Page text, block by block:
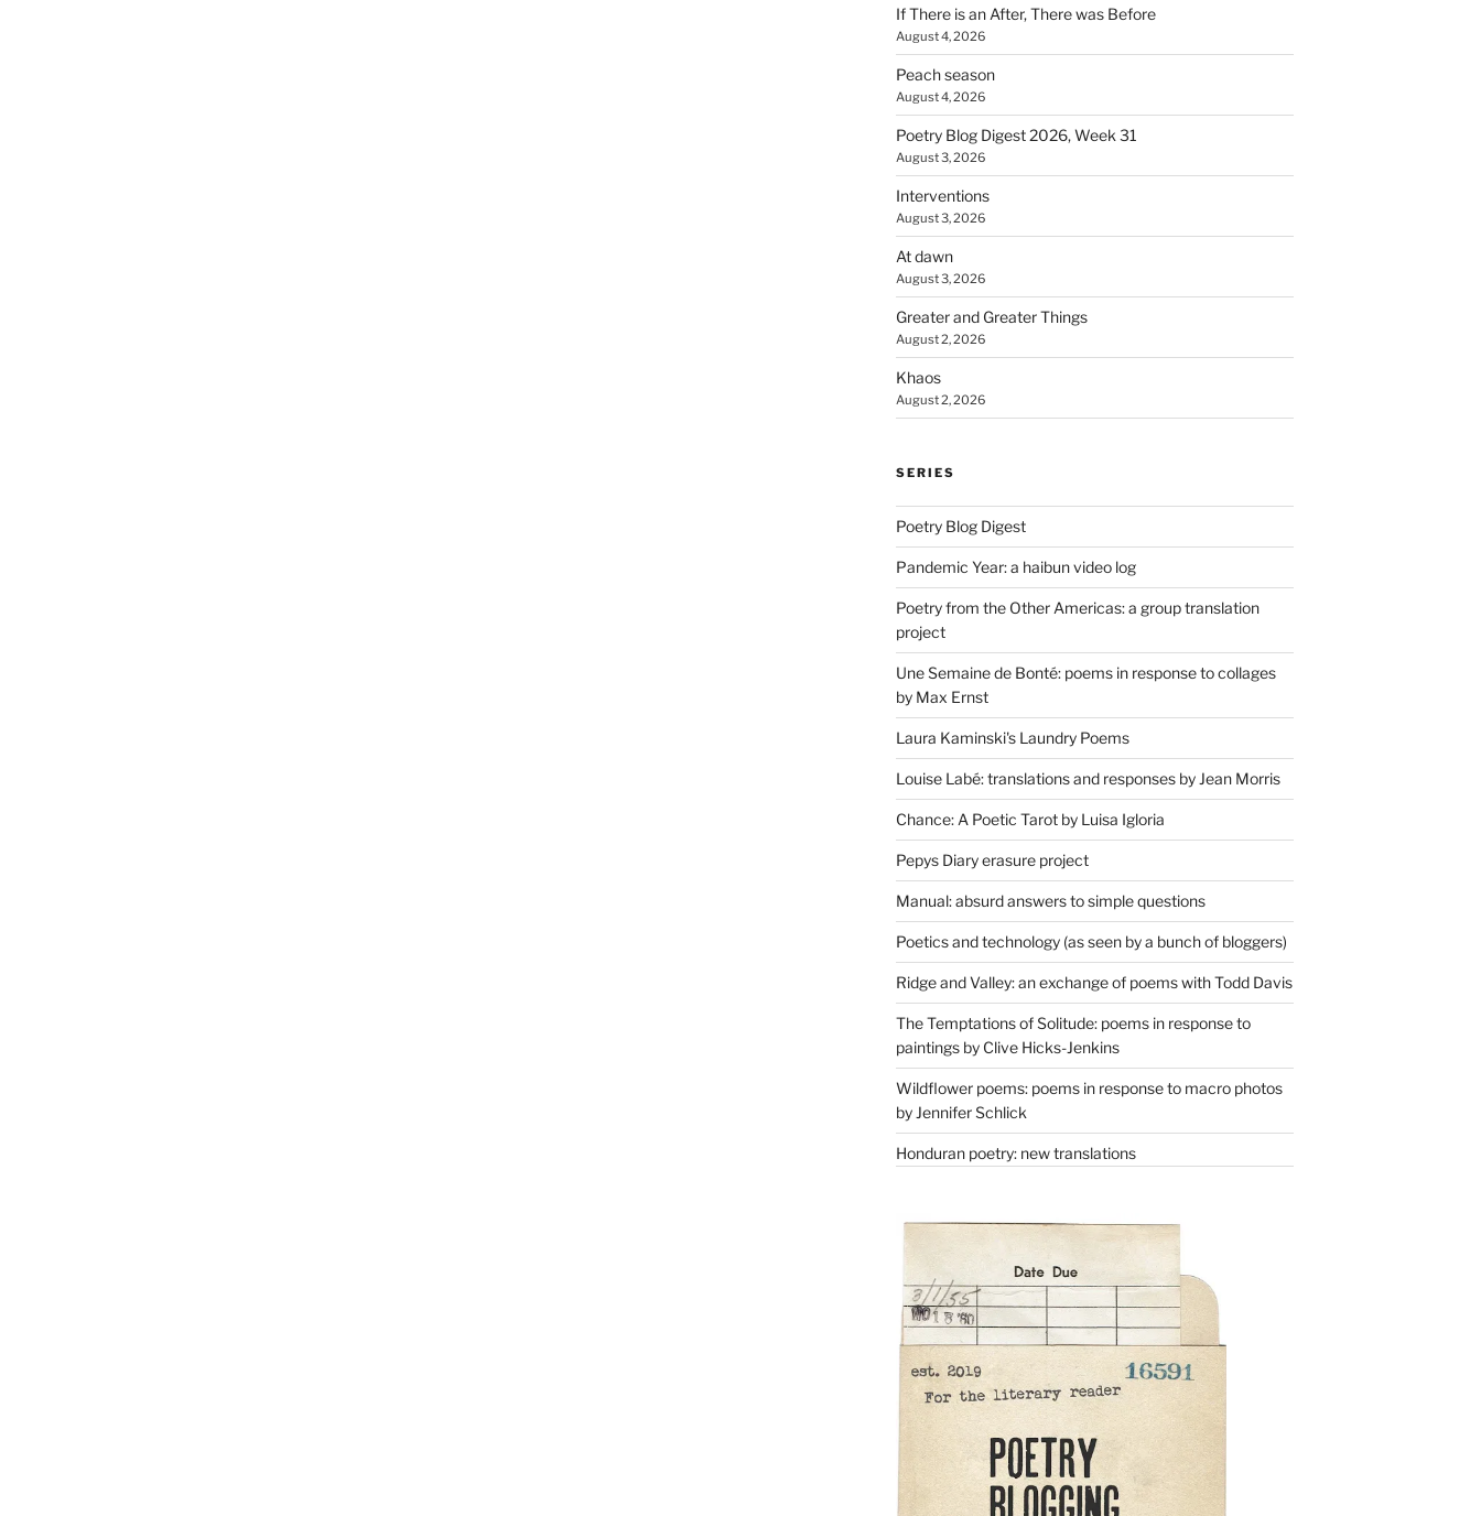
If There is an After, There was Before
August 4, 2026
Peach season
August 4, 2026
Poetry Blog Digest 2026, Week 31
August 3, 2026
Interventions
August 3, 2026
At dawn
August 3, 2026
Greater and Greater Things
August 2, 2026
Khaos
August 2, 2026
SERIES
Poetry Blog Digest
Pandemic Year: a haibun video log
Poetry from the Other Americas: a group translation
project
Une Semaine de Bonté: poems in response to collages
by Max Ernst
Laura Kaminski's Laundry Poems
Louise Labé: translations and responses by Jean Morris
Chance: A Poetic Tarot by Luisa Igloria
Pepys Diary erasure project
Manual: absurd answers to simple questions
Poetics and technology (as seen by a bunch of bloggers)
Ridge and Valley: an exchange of poems with Todd Davis
The Temptations of Solitude: poems in response to
paintings by Clive Hicks-Jenkins
Wildflower poems: poems in response to macro photos
by Jennifer Schlick
Honduran poetry: new translations